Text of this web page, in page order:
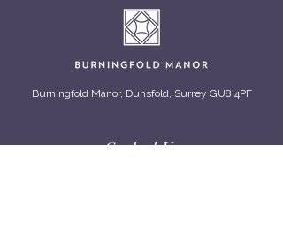
Burningfold Manor, Dunsfold, Surrey GU8 4PF
Contact Us